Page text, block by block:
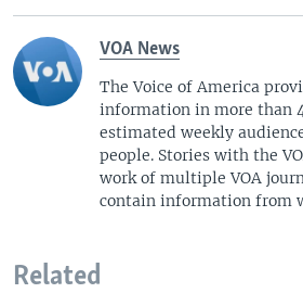
VOA News
The Voice of America
information in more than
estimated weekly
people. Stories with the
work of multiple VOA
contain information from
Related